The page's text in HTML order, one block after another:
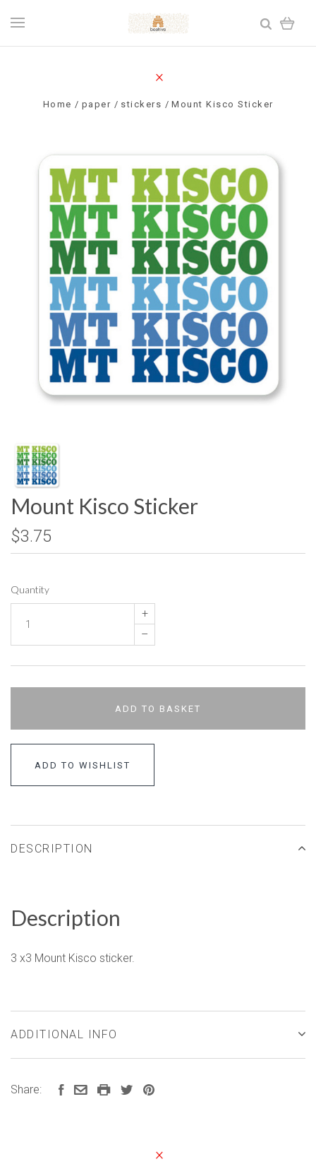
Home paper stickers Mount Kisco Sticker
Mount Kisco Sticker
$3.75
Quantity
+
–
ADD TO BASKET
ADD TO WISHLIST
DESCRIPTION
Description
3 x3 Mount Kisco sticker.
ADDITIONAL INFO
Share: